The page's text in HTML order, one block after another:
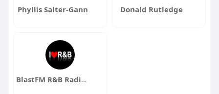
Phyllis Salter-Gann Donald Rutledge
BlastFM R&B Radio Station